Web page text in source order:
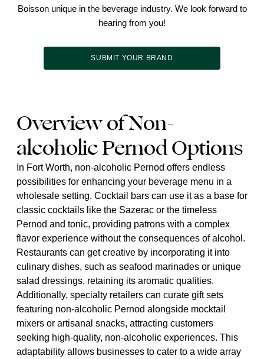
Boisson unique in the beverage industry. We look forward to
hearing from you!
SUBMIT YOUR BRAND
Overview of Non-
alcoholic Pernod Options
In Fort Worth, non-alcoholic Pernod offers endless
possibilities for enhancing your beverage menu in a
wholesale setting. Cocktail bars can use it as a base for
classic cocktails like the Sazerac or the timeless
Pernod and tonic, providing patrons with a complex
flavor experience without the consequences of alcohol.
Restaurants can get creative by incorporating it into
culinary dishes, such as seafood marinades or unique
salad dressings, retaining its aromatic qualities.
Additionally, specialty retailers can curate gift sets
featuring non-alcoholic Pernod alongside mocktail
mixers or artisanal snacks, attracting customers
seeking high-quality, non-alcoholic experiences. This
adaptability allows businesses to cater to a wide array